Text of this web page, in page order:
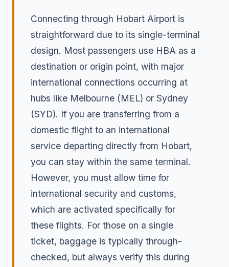
Connecting through Hobart Airport is
straightforward due to its single-terminal
design. Most passengers use HBA as a
destination or origin point, with major
international connections occurring at
hubs like Melbourne (MEL) or Sydney
(SYD). If you are transferring from a
domestic flight to an international
service departing directly from Hobart,
you can stay within the same terminal.
However, you must allow time for
international security and customs,
which are activated specifically for
these flights. For those on a single
ticket, baggage is typically through-
checked, but always verify this during